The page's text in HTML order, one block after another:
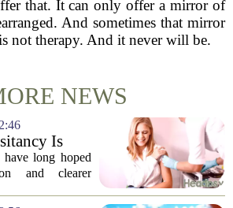
that. It can only offer a mirror of
And sometimes that mirror
not therapy. And it never will be.
NEWS
Is
long hoped
and clearer
new research